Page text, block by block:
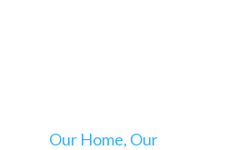
Our Home, Our